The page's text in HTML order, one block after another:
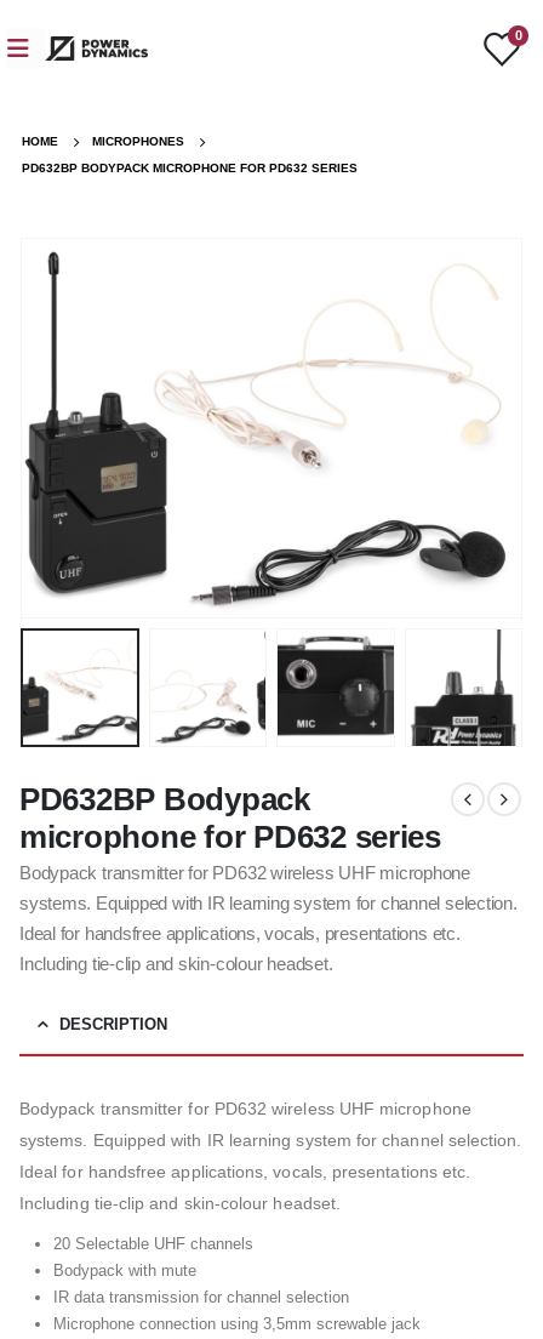
0
HOME
MICROPHONES
PD632BP BODYPACK MICROPHONE FOR PD632 SERIES
PD632BP Bodypack
microphone for PD632 series
Bodypack transmitter for PD632 wireless UHF microphone
systems. Equipped with IR learning system for channel selection.
Ideal for handsfree applications, vocals, presentations etc.
Including tie-clip and skin-colour headset.
DESCRIPTION
Bodypack transmitter for PD632 wireless UHF microphone
systems. Equipped with IR learning system for channel selection.
Ideal for handsfree applications, vocals, presentations etc.
Including tie-clip and skin-colour headset.
20 Selectable UHF channels
Bodypack with mute
IR data transmission for channel selection
Microphone connection using 3,5mm screwable jack